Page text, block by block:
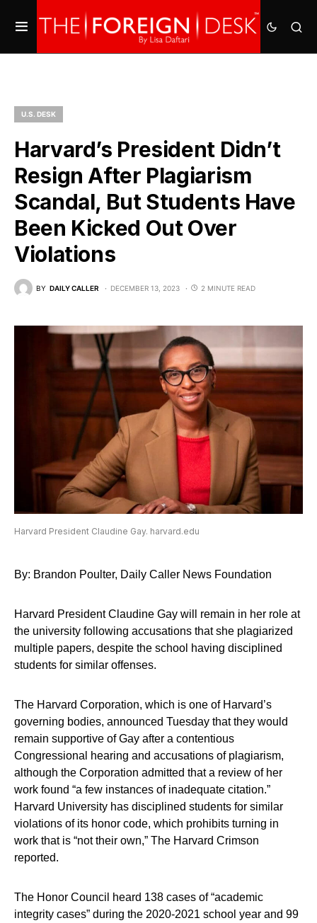
U.S. DESK
Harvard’s President Didn’t
Resign After Plagiarism
Scandal, But Students Have
Been Kicked Out Over
Violations
BY DAILY CALLER DECEMBER 13, 2023 2 MINUTE READ
Harvard President Claudine Gay. harvard.edu
By: Brandon Poulter, Daily Caller News Foundation
Harvard President Claudine Gay will remain in her role at
the university following accusations that she plagiarized
multiple papers, despite the school having disciplined
students for similar offenses.
The Harvard Corporation, which is one of Harvard’s
governing bodies, announced Tuesday that they would
remain supportive of Gay after a contentious
Congressional hearing and accusations of plagiarism,
although the Corporation admitted that a review of her
work found “a few instances of inadequate citation.”
Harvard University has disciplined students for similar
violations of its honor code, which prohibits turning in
work that is “not their own,” The Harvard Crimson
reported.
The Honor Council heard 138 cases of “academic
integrity cases” during the 2020-2021 school year and 99